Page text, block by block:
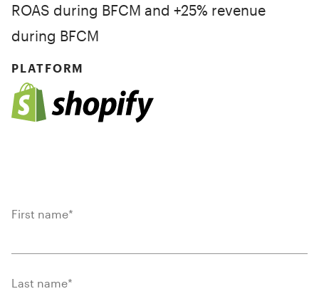
ROAS during BFCM and +25% revenue
during BFCM
PLATFORM
First name*
Last name*